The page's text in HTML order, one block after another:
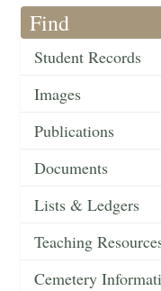
Find
Student Records
Images
Publications
Documents
Lists & Ledgers
Teaching
Cemetery